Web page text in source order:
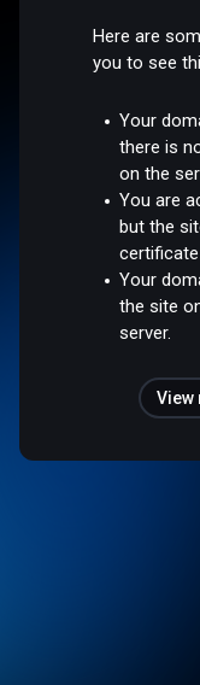
Here are
you to see
Your
there is
on the
You are
but the
Your
the site
server.
View